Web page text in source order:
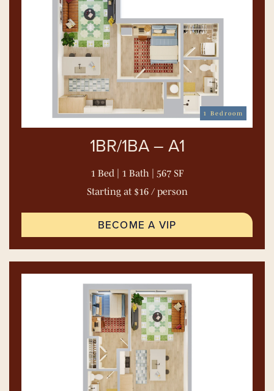
1 Bedroom
1BR/1BA – A1
1 Bed | 1 Bath | 567 SF
Starting at $16 / person
BECOME A VIP